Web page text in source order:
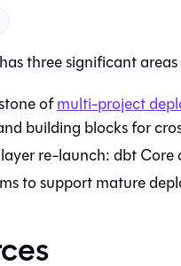
three significant
ofmulti-project
building blocks for
re-launch:dbt Core
to support mature